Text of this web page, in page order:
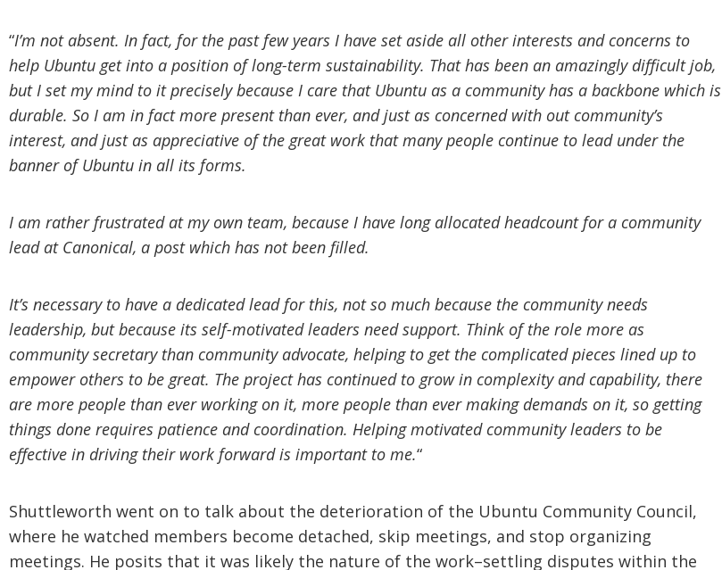
“I’m not absent. In fact, for the past few years I have set aside all other interests and concerns to
help Ubuntu get into a position of long-term sustainability. That has been an amazingly difficult job,
but I set my mind to it precisely because I care that Ubuntu as a community has a backbone which is
durable. So I am in fact more present than ever, and just as concerned with out community’s
interest, and just as appreciative of the great work that many people continue to lead under the
banner of Ubuntu in all its forms.
I am rather frustrated at my own team, because I have long allocated headcount for a community
lead at Canonical, a post which has not been filled.
It’s necessary to have a dedicated lead for this, not so much because the community needs
leadership, but because its self-motivated leaders need support. Think of the role more as
community secretary than community advocate, helping to get the complicated pieces lined up to
empower others to be great. The project has continued to grow in complexity and capability, there
are more people than ever working on it, more people than ever making demands on it, so getting
things done requires patience and coordination. Helping motivated community leaders to be
effective in driving their work forward is important to me.“
Shuttleworth went on to talk about the deterioration of the Ubuntu Community Council,
where he watched members become detached, skip meetings, and stop organizing
meetings. He posits that it was likely the nature of the work–settling disputes within the